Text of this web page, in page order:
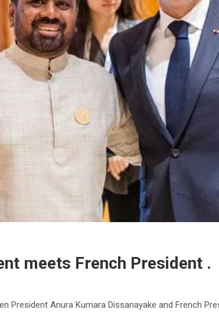
meets French President .
President Anura Kumara Dissanayake and French